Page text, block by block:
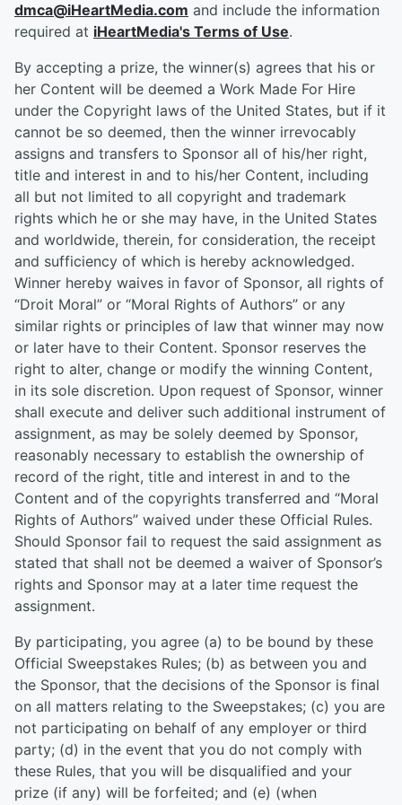
dmca@iHeartMedia.com and include the information
required at iHeartMedia's Terms of Use.
By accepting a prize, the winner(s) agrees that his or
her Content will be deemed a Work Made For Hire
under the Copyright laws of the United States, but if it
cannot be so deemed, then the winner irrevocably
assigns and transfers to Sponsor all of his/her right,
title and interest in and to his/her Content, including
all but not limited to all copyright and trademark
rights which he or she may have, in the United States
and worldwide, therein, for consideration, the receipt
and sufficiency of which is hereby acknowledged.
Winner hereby waives in favor of Sponsor, all rights of
“Droit Moral” or “Moral Rights of Authors” or any
similar rights or principles of law that winner may now
or later have to their Content. Sponsor reserves the
right to alter, change or modify the winning Content,
in its sole discretion. Upon request of Sponsor, winner
shall execute and deliver such additional instrument of
assignment, as may be solely deemed by Sponsor,
reasonably necessary to establish the ownership of
record of the right, title and interest in and to the
Content and of the copyrights transferred and “Moral
Rights of Authors” waived under these Official Rules.
Should Sponsor fail to request the said assignment as
stated that shall not be deemed a waiver of Sponsor’s
rights and Sponsor may at a later time request the
assignment.
By participating, you agree (a) to be bound by these
Official Sweepstakes Rules; (b) as between you and
the Sponsor, that the decisions of the Sponsor is final
on all matters relating to the Sweepstakes; (c) you are
not participating on behalf of any employer or third
party; (d) in the event that you do not comply with
these Rules, that you will be disqualified and your
prize (if any) will be forfeited; and (e) (when